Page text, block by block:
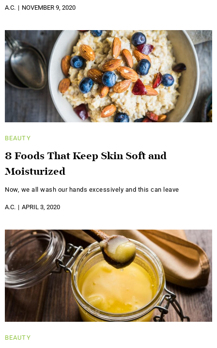
A.C. NOVEMBER 9, 2020
BEAUTY
8 Foods That Keep Skin Soft and
Moisturized
Now, we all wash our hands excessively and this can leave
A.C. APRIL 3, 2020
BEAUTY